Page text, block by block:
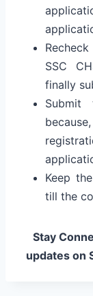
SSC
finally
Keep
till the
Stay
updates on